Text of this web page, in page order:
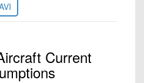
Current